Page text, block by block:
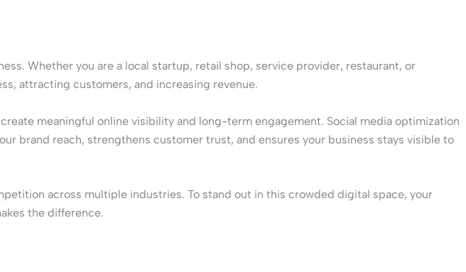
Whether you are a local startup, retail shop, service provider, restaurant, or
attracting customers, and increasing revenue.
meaningful online visibility and long-term engagement. Social media optimization
brand reach, strengthens customer trust, and ensures your business stays visible to
across multiple industries. To stand out in this crowded digital space, your
the difference.